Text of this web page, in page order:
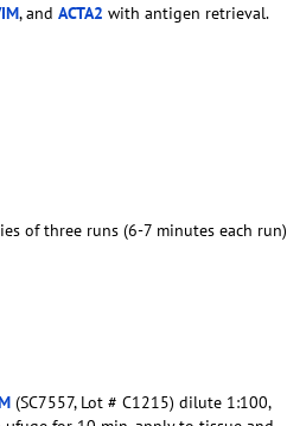
, and ACTA2 with antigen retrieval.
of three runs (6-7 minutes each run)
(SC7557, Lot # C1215) dilute 1:100,